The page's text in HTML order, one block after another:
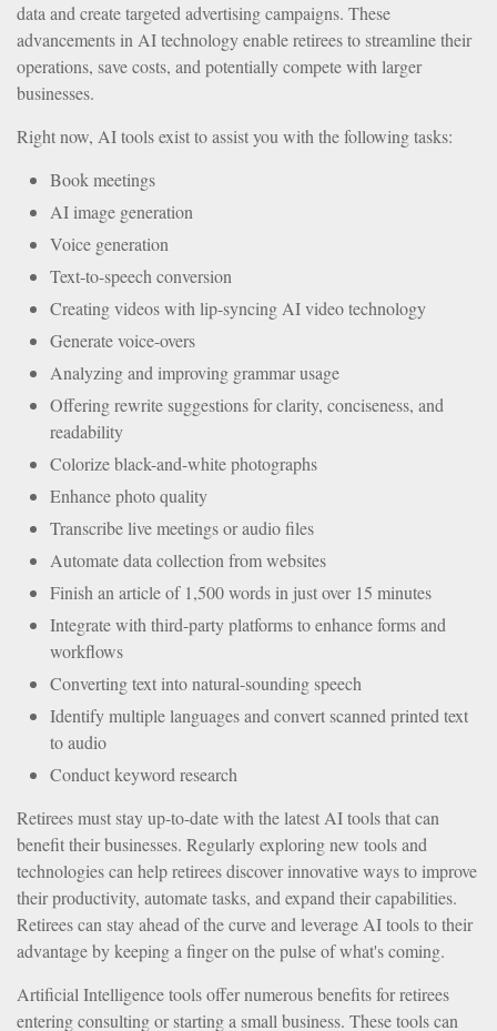
data and create targeted advertising campaigns. These
advancements in AI technology enable retirees to streamline their
operations, save costs, and potentially compete with larger
businesses.
Right now, AI tools exist to assist you with the following tasks:
Book meetings
AI image generation
Voice generation
Text-to-speech conversion
Creating videos with lip-syncing AI video technology
Generate voice-overs
Analyzing and improving grammar usage
Offering rewrite suggestions for clarity, conciseness, and
readability
Colorize black-and-white photographs
Enhance photo quality
Transcribe live meetings or audio files
Automate data collection from websites
Finish an article of 1,500 words in just over 15 minutes
Integrate with third-party platforms to enhance forms and
workflows
Converting text into natural-sounding speech
Identify multiple languages and convert scanned printed text
to audio
Conduct keyword research
Retirees must stay up-to-date with the latest AI tools that can
benefit their businesses. Regularly exploring new tools and
technologies can help retirees discover innovative ways to improve
their productivity, automate tasks, and expand their capabilities.
Retirees can stay ahead of the curve and leverage AI tools to their
advantage by keeping a finger on the pulse of what's coming.
Artificial Intelligence tools offer numerous benefits for retirees
entering consulting or starting a small business. These tools can